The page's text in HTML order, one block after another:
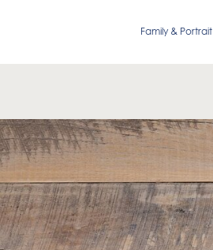
Family & Portrait